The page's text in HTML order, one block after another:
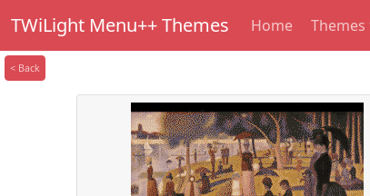
TWiLight Menu++ Themes Home Themes
< Back